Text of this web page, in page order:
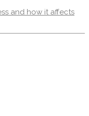
and how it affects